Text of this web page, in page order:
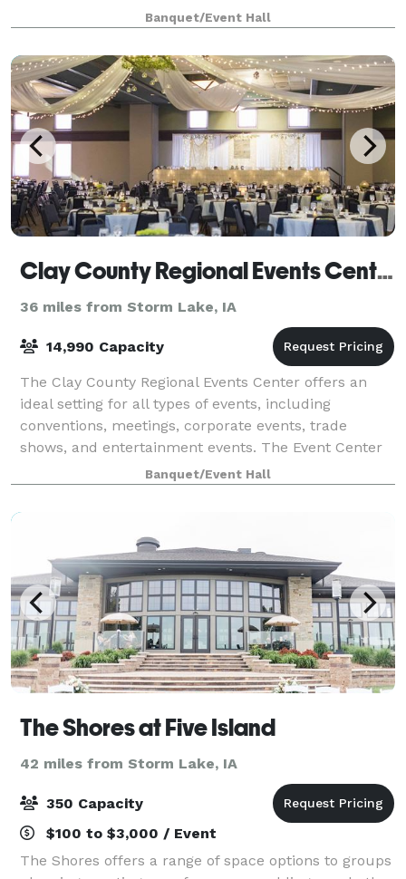
Great Hall of Royal offers a beautiful setting to
celebrate your once-in-a-lifetime lov
Banquet/Event Hall
Clay County Regional Events Center
36 miles from Storm Lake, IA
14,990 Capacity
The Clay County Regional Events Center offers an
ideal setting for all types of events, including
conventions, meetings, corporate events, trade
shows, and entertainment events. The Event Center
features a 7,500 sq.ft. Grand Ballroom, a 24,
Banquet/Event Hall
The Shores at Five Island
42 miles from Storm Lake, IA
350 Capacity
$100 to $3,000 / Event
The Shores offers a range of space options to groups